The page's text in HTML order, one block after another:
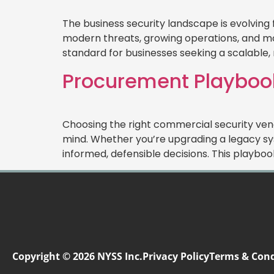
The business security landscape is
modern threats, growing operations, and
standard for businesses seeking a
Procurement
Choosing the right commercial security
mind. Whether you’re upgrading a legacy
informed, defensible decisions. This
Copyright © 2026 NYSS Inc.Privacy PolicyTerms &